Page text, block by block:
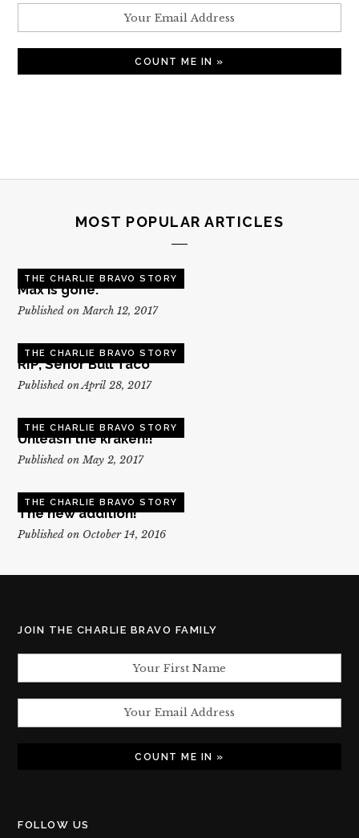
MOST POPULAR ARTICLES
THE CHARLIE BRAVO STORY
Max is gone.
Published on March 12, 2017
THE CHARLIE BRAVO STORY
RIP, Senor Bull Taco
Published on April 28, 2017
THE CHARLIE BRAVO STORY
Unleash the kraken!!
Published on May 2, 2017
THE CHARLIE BRAVO STORY
The new addition!
Published on October 14, 2016
JOIN THE CHARLIE BRAVO FAMILY
FOLLOW US